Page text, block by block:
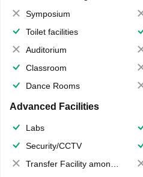
Symposium
Toilet facilities
Auditorium
Classroom
Dance Rooms
Advanced Facilities
Labs
Security/CCTV
Transfer Facility among school chain